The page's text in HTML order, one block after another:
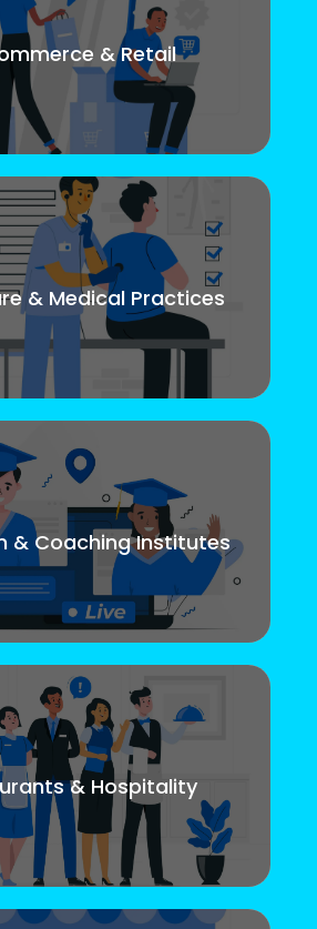
& Retail
& Medical Practices
& Coaching Institutes
& Hospitality